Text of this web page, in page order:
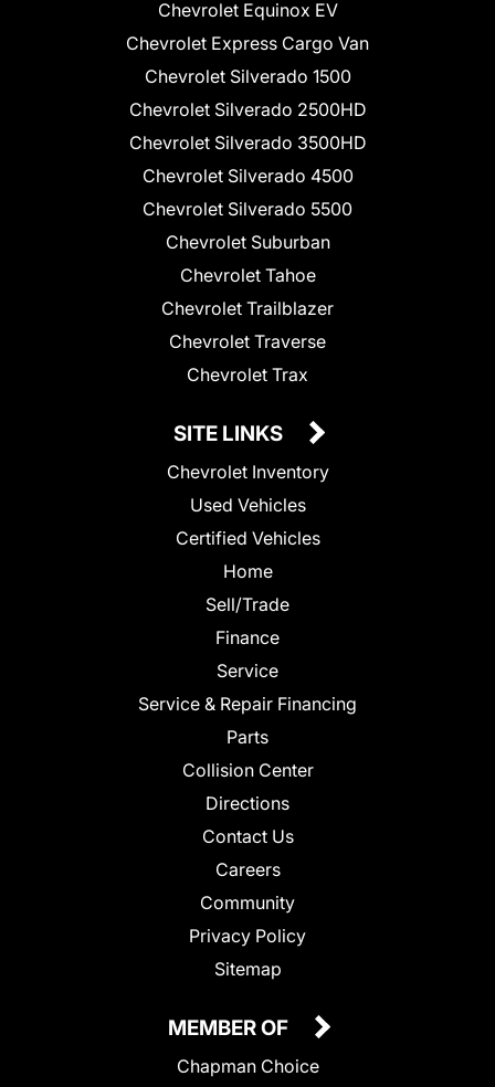
Chevrolet Equinox EV
Chevrolet Express Cargo Van
Chevrolet Silverado 1500
Chevrolet Silverado 2500HD
Chevrolet Silverado 3500HD
Chevrolet Silverado 4500
Chevrolet Silverado 5500
Chevrolet Suburban
Chevrolet Tahoe
Chevrolet Trailblazer
Chevrolet Traverse
Chevrolet Trax
SITE LINKS
Chevrolet Inventory
Used Vehicles
Certified Vehicles
Home
Sell/Trade
Finance
Service
Service & Repair Financing
Parts
Collision Center
Directions
Contact Us
Careers
Community
Privacy Policy
Sitemap
MEMBER OF
Chapman Choice